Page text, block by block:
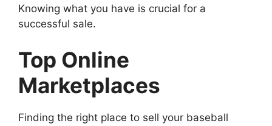
Knowing what you have is crucial for a
successful sale.
Top Online
Marketplaces
Finding the right place to sell your baseball